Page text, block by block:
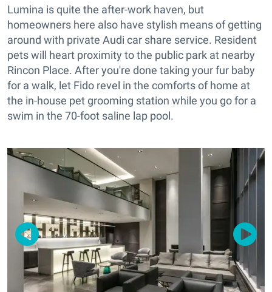
Lumina is quite the after-work haven, but
homeowners here also have stylish means of getting
around with private Audi car share service. Resident
pets will heart proximity to the public park at nearby
Rincon Place. After you're done taking your fur baby
for a walk, let Fido revel in the comforts of home at
the in-house pet grooming station while you go for a
swim in the 70-foot saline lap pool.